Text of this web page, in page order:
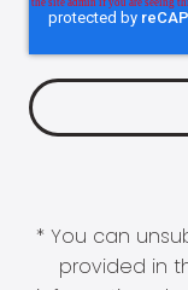
* You can
provided in